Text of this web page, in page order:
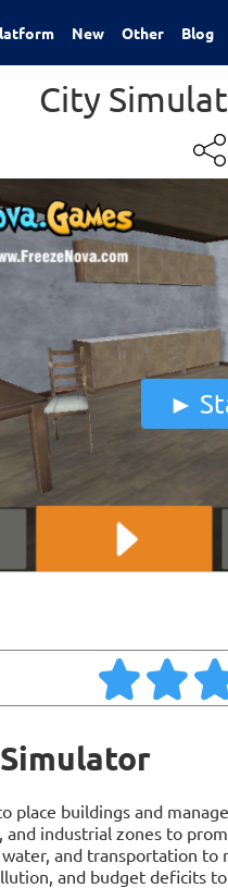
New Other Blog
City
place buildings and
industrial zones to
and transportation
and budget deficits